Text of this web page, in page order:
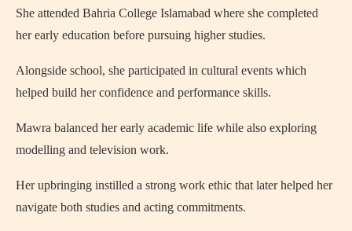
She attended Bahria College Islamabad where she completed
her early education before pursuing higher studies.
Alongside school, she participated in cultural events which
helped build her confidence and performance skills.
Mawra balanced her early academic life while also exploring
modelling and television work.
Her upbringing instilled a strong work ethic that later helped her
navigate both studies and acting commitments.